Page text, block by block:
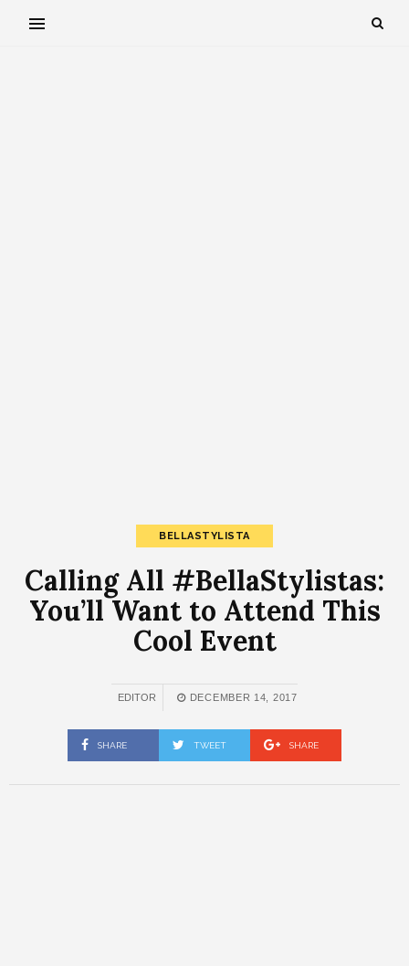
BELLASTYLISTA
Calling All #BellaStylistas:
You’ll Want to Attend This
Cool Event
EDITOR DECEMBER 14, 2017
SHARE TWEET SHARE